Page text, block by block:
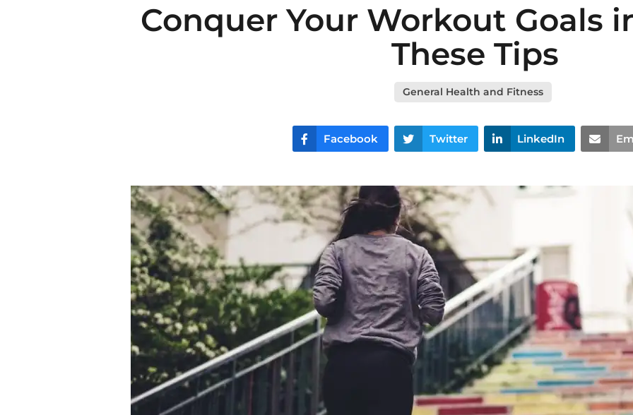
Conquer Your Workout Goals
These Tips
General Health and Fitness
Facebook Twitter LinkedIn